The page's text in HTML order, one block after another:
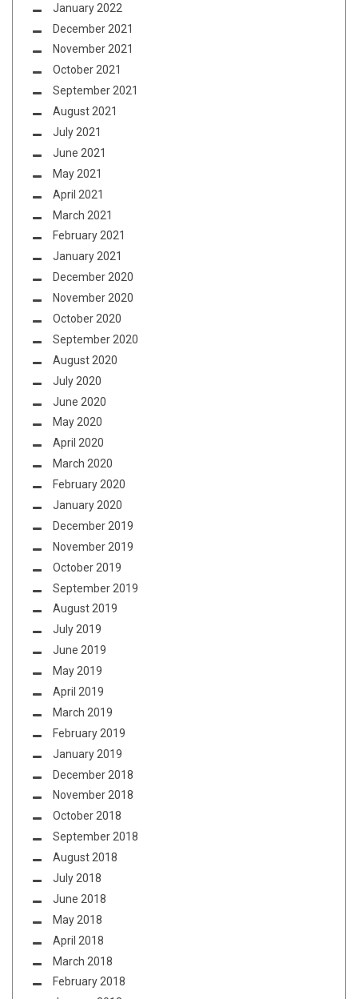
January 2022
December 2021
November 2021
October 2021
September 2021
August 2021
July 2021
June 2021
May 2021
April 2021
March 2021
February 2021
January 2021
December 2020
November 2020
October 2020
September 2020
August 2020
July 2020
June 2020
May 2020
April 2020
March 2020
February 2020
January 2020
December 2019
November 2019
October 2019
September 2019
August 2019
July 2019
June 2019
May 2019
April 2019
March 2019
February 2019
January 2019
December 2018
November 2018
October 2018
September 2018
August 2018
July 2018
June 2018
May 2018
April 2018
March 2018
February 2018